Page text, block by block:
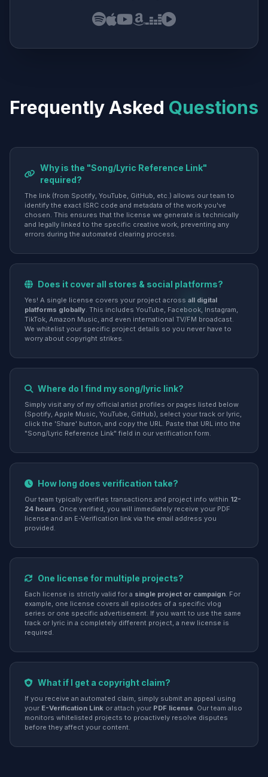
Frequently Asked Questions
Why is the "Song/Lyric Reference Link"
required?
The link (from Spotify, YouTube, GitHub, etc.) allows our team to
identify the exact ISRC code and metadata of the work you've
chosen. This ensures that the license we generate is technically
and legally linked to the specific creative work, preventing any
errors during the automated clearing process.
Does it cover all stores & social platforms?
Yes! A single license covers your project across all digital
platforms globally. This includes YouTube, Facebook, Instagram,
TikTok, Amazon Music, and even international TV/FM broadcast.
We whitelist your specific project details so you never have to
worry about copyright strikes.
Where do I find my song/lyric link?
Simply visit any of my official artist profiles or pages listed below
(Spotify, Apple Music, YouTube, GitHub), select your track or lyric,
click the 'Share' button, and copy the URL. Paste that URL into the
"Song/Lyric Reference Link" field in our verification form.
How long does verification take?
Our team typically verifies transactions and project info within 12-
24 hours. Once verified, you will immediately receive your PDF
license and an E-Verification link via the email address you
provided.
One license for multiple projects?
Each license is strictly valid for a single project or campaign. For
example, one license covers all episodes of a specific vlog
series or one specific advertisement. If you want to use the same
track or lyric in a completely different project, a new license is
required.
What if I get a copyright claim?
If you receive an automated claim, simply submit an appeal using
your E-Verification Link or attach your PDF license. Our team also
monitors whitelisted projects to proactively resolve disputes
before they affect your content.